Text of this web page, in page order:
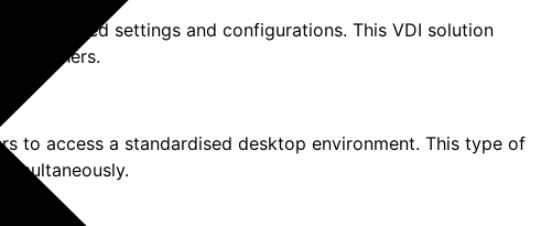
settings and configurations. This VDI solution
others.
to access a standardised desktop environment. This type of